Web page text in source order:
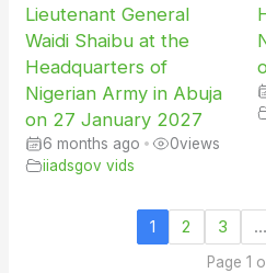
Lieutenant General
Waidi Shaibu at the
Headquarters of
Nigerian Army in Abuja
on 27 January 2027
6 months ago • 0views
iiadsgov vids
1 2 3 …
Page 1